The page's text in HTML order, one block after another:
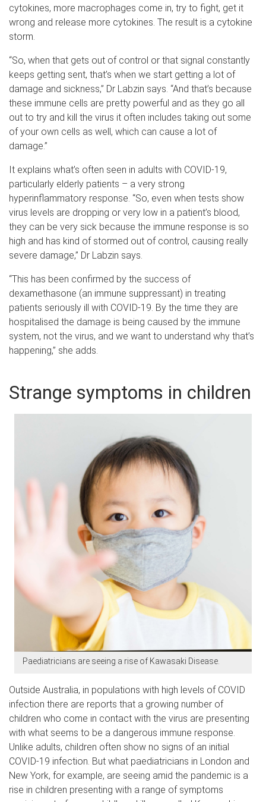
cytokines, more macrophages come in, try to fight, get it
wrong and release more cytokines. The result is a cytokine
storm.
“So, when that gets out of control or that signal constantly
keeps getting sent, that’s when we start getting a lot of
damage and sickness,” Dr Labzin says. “And that’s because
these immune cells are pretty powerful and as they go all
out to try and kill the virus it often includes taking out some
of your own cells as well, which can cause a lot of
damage.”
It explains what’s often seen in adults with COVID-19,
particularly elderly patients – a very strong
hyperinflammatory response. “So, even when tests show
virus levels are dropping or very low in a patient’s blood,
they can be very sick because the immune response is so
high and has kind of stormed out of control, causing really
severe damage,” Dr Labzin says.
“This has been confirmed by the success of
dexamethasone (an immune suppressant) in treating
patients seriously ill with COVID-19. By the time they are
hospitalised the damage is being caused by the immune
system, not the virus, and we want to understand why that’s
happening,” she adds.
Strange symptoms in children
Paediatricians are seeing a rise of Kawasaki Disease.
Outside Australia, in populations with high levels of COVID
infection there are reports that a growing number of
children who come in contact with the virus are presenting
with what seems to be a dangerous immune response.
Unlike adults, children often show no signs of an initial
COVID-19 infection. But what paediatricians in London and
New York, for example, are seeing amid the pandemic is a
rise in children presenting with a range of symptoms